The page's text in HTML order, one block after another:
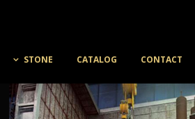
STONE CATALOG CONTACT